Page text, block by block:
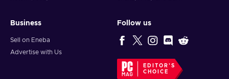
Business
Sell on Eneba
Advertise with Us
Follow us
EDITOR'S
CHOICE